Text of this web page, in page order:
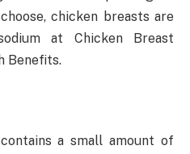
chicken breasts are
at Chicken Breast
Benefits.
a small amount of